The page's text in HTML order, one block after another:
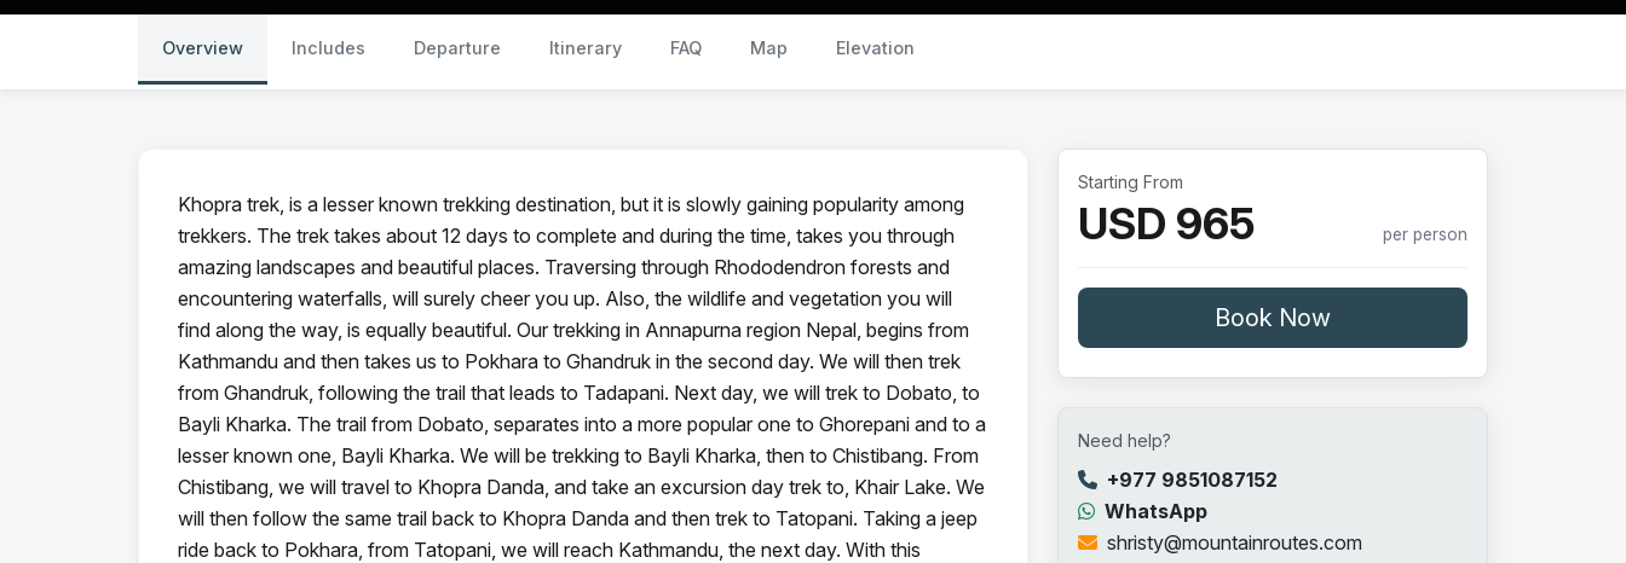
Overview Includes Departure Itinerary FAQ Map Elevation
Khopra trek, is a lesser known trekking destination, but it is slowly gaining popularity among
trekkers. The trek takes about 12 days to complete and during the time, takes you through
amazing landscapes and beautiful places. Traversing through Rhododendron forests and
encountering waterfalls, will surely cheer you up. Also, the wildlife and vegetation you will
find along the way, is equally beautiful. Our trekking in Annapurna region Nepal, begins from
Kathmandu and then takes us to Pokhara to Ghandruk in the second day. We will then trek
from Ghandruk, following the trail that leads to Tadapani. Next day, we will trek to Dobato, to
Bayli Kharka. The trail from Dobato, separates into a more popular one to Ghorepani and to a
lesser known one, Bayli Kharka. We will be trekking to Bayli Kharka, then to Chistibang. From
Chistibang, we will travel to Khopra Danda, and take an excursion day trek to, Khair Lake. We
will then follow the same trail back to Khopra Danda and then trek to Tatopani. Taking a jeep
ride back to Pokhara, from Tatopani, we will reach Kathmandu, the next day. With this
Starting From
USD 965 per person
Book Now
Need help?
+977 9851087152
WhatsApp
shristy@mountainroutes.com